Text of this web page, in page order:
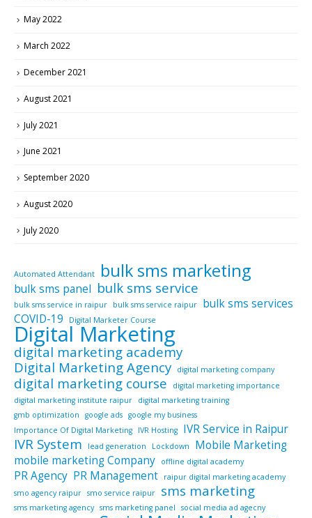
May 2022
March 2022
December 2021
August 2021
July 2021
June 2021
September 2020
August 2020
July 2020
Automated Attendant bulk sms marketing
bulk sms panel bulk sms service
bulk sms service in raipur bulk sms service raipur
bulk sms services
COVID-19
Digital Marketer Course
Digital Marketing
digital marketing academy
Digital Marketing Agency
digital marketing company
digital marketing course
digital marketing importance
digital marketing institute raipur
digital marketing training
gmb optimization
google ads google my business
Importance Of Digital Marketing
IVR Hosting IVR Service in Raipur
IVR System lead generation Lockdown
Mobile Marketing
mobile marketing Company
offline digital academy
PR Agency PR Management
raipur digital marketing academy
smo agency raipur smo service raipur sms marketing
sms marketing agency sms marketing panel
social media ad agecny